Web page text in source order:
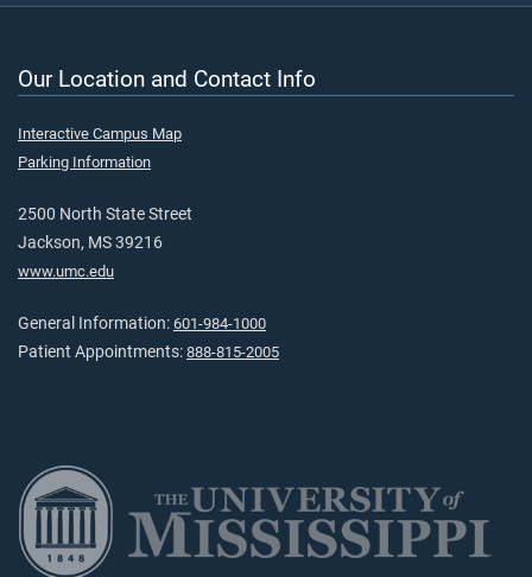
Our Location and Contact Info
Interactive Campus Map
Parking Information
2500 North State Street
Jackson, MS 39216
www.umc.edu
General Information: 601-984-1000
Patient Appointments: 888-815-2005